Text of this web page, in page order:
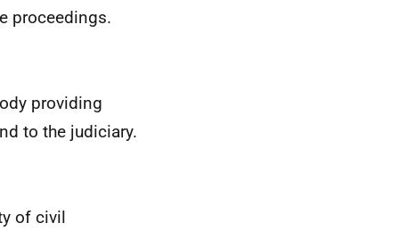
proceedings.
providing
to the judiciary.
of civil